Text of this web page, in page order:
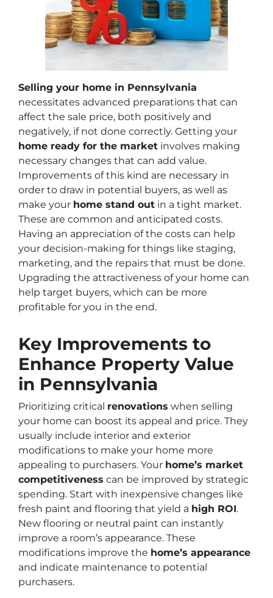
Selling your home in Pennsylvania
necessitates advanced preparations that can
affect the sale price, both positively and
negatively, if not done correctly. Getting your
home ready for the market involves making
necessary changes that can add value.
Improvements of this kind are necessary in
order to draw in potential buyers, as well as
make your home stand out in a tight market.
These are common and anticipated costs.
Having an appreciation of the costs can help
your decision-making for things like staging,
marketing, and the repairs that must be done.
Upgrading the attractiveness of your home can
help target buyers, which can be more
profitable for you in the end.
Key Improvements to
Enhance Property Value
in Pennsylvania
Prioritizing critical renovations when selling
your home can boost its appeal and price. They
usually include interior and exterior
modifications to make your home more
appealing to purchasers. Your home’s market
competitiveness can be improved by strategic
spending. Start with inexpensive changes like
fresh paint and flooring that yield a high ROI.
New flooring or neutral paint can instantly
improve a room’s appearance. These
modifications improve the home’s appearance
and indicate maintenance to potential
purchasers.